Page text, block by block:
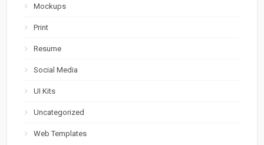
Mockups
Print
Resume
Social Media
UI Kits
Uncategorized
Web Templates